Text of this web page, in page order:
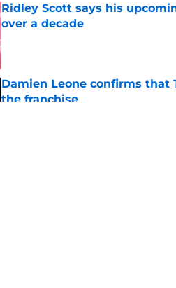
Ridley Scott says his
over a decade
Published by on Invalid Date
Damien Leone confirms
the franchise